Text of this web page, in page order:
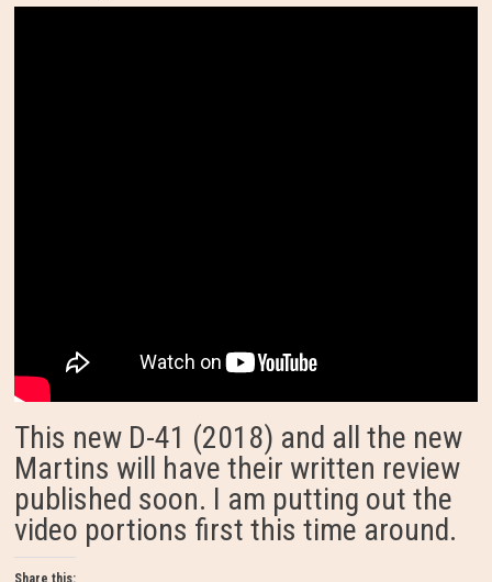
This new D-41 (2018) and all the new
Martins will have their written review
published soon. I am putting out the
video portions first this time around.
Share this: